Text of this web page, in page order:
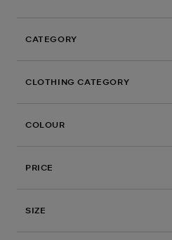
CATEGORY
CLOTHING CATEGORY
COLOUR
PRICE
SIZE